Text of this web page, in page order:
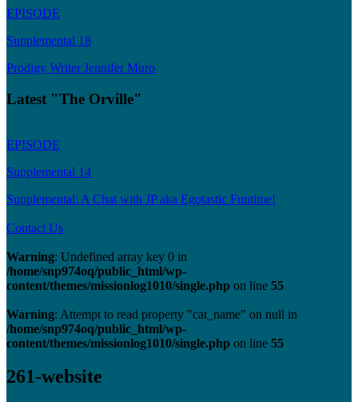
EPISODE
Supplemental 18
Prodigy Writer Jennifer Muro
Latest "The Orville"
EPISODE
Supplemental 14
Supplemental: A Chat with JP aka Egotastic Funtime!
Contact Us
Warning: Undefined array key 0 in
/home/snp974oq/public_html/wp-
content/themes/missionlog1010/single.php on line 55
Warning: Attempt to read property "cat_name" on null in
/home/snp974oq/public_html/wp-
content/themes/missionlog1010/single.php on line 55
261-website